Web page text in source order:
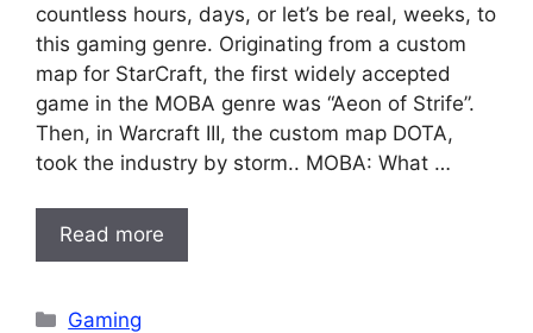
countless hours, days, or let’s be real, weeks, to
this gaming genre. Originating from a custom
map for StarCraft, the first widely accepted
game in the MOBA genre was “Aeon of Strife”.
Then, in Warcraft III, the custom map DOTA,
took the industry by storm.. MOBA: What …
Read more
Categories
Gaming